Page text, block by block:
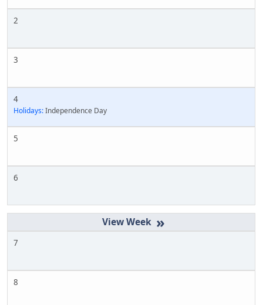
2
3
4
Holidays:Independence Day
5
6
»
7
8